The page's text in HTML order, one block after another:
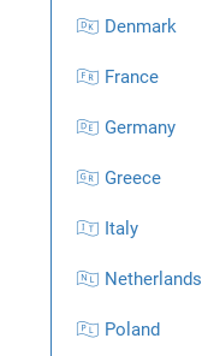
🇩🇰 Denmark
🇫🇷 France
🇩🇪 Germany
🇬🇷 Greece
🇮🇹 Italy
🇳🇱 Netherlands
🇵🇱 Poland